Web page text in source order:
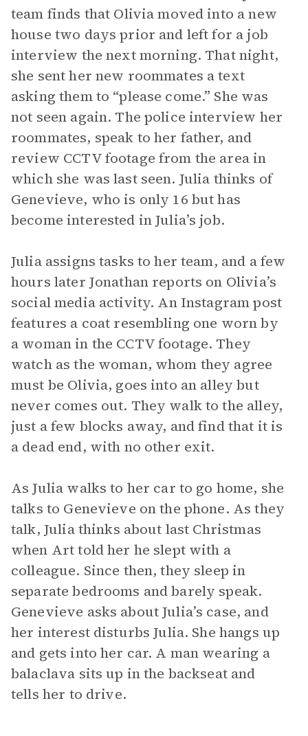
team finds that Olivia moved into a new
house two days prior and left for a job
interview the next morning. That night,
she sent her new roommates a text
asking them to “please come.” She was
not seen again. The police interview her
roommates, speak to her father, and
review CCTV footage from the area in
which she was last seen. Julia thinks of
Genevieve, who is only 16 but has
become interested in Julia’s job.
Julia assigns tasks to her team, and a few
hours later Jonathan reports on Olivia’s
social media activity. An Instagram post
features a coat resembling one worn by
a woman in the CCTV footage. They
watch as the woman, whom they agree
must be Olivia, goes into an alley but
never comes out. They walk to the alley,
just a few blocks away, and find that it is
a dead end, with no other exit.
As Julia walks to her car to go home, she
talks to Genevieve on the phone. As they
talk, Julia thinks about last Christmas
when Art told her he slept with a
colleague. Since then, they sleep in
separate bedrooms and barely speak.
Genevieve asks about Julia’s case, and
her interest disturbs Julia. She hangs up
and gets into her car. A man wearing a
balaclava sits up in the backseat and
tells her to drive.